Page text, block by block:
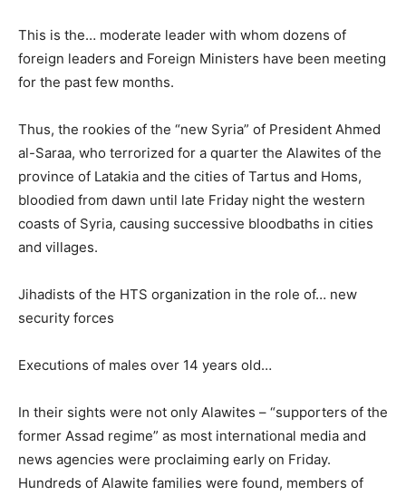
This is the… moderate leader with whom dozens of
foreign leaders and Foreign Ministers have been meeting
for the past few months.
Thus, the rookies of the “new Syria” of President Ahmed
al-Saraa, who terrorized for a quarter the Alawites of the
province of Latakia and the cities of Tartus and Homs,
bloodied from dawn until late Friday night the western
coasts of Syria, causing successive bloodbaths in cities
and villages.
Jihadists of the HTS organization in the role of… new
security forces
Executions of males over 14 years old…
In their sights were not only Alawites – “supporters of the
former Assad regime” as most international media and
news agencies were proclaiming early on Friday.
Hundreds of Alawite families were found, members of